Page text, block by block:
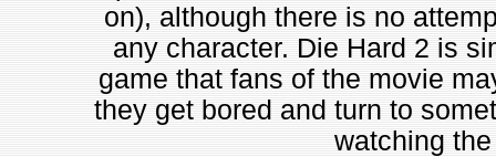
on), although there is no
any character. Die Hard 2 is
game that fans of the movie
they get bored and turn to
watching